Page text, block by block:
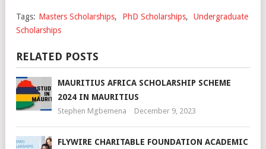
Tags: Masters Scholarships, PhD Scholarships,
Undergraduate
Scholarships
RELATED POSTS
MAURITIUS AFRICA SCHOLARSHIP SCHEME
2024 IN MAURITIUS
Stephen Mgbemena December 9, 2023
FLYWIRE CHARITABLE FOUNDATION ACADEMIC